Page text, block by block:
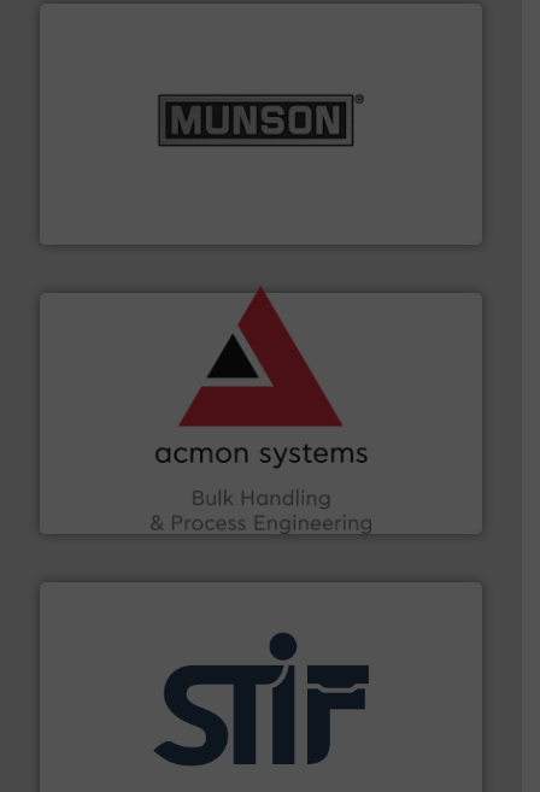
pastes and slurries.More info ➜
Bulk Handling, Automation and Traceability —
enhancing efficiency and ensuring compliance within
the Food & Beverage, Construction Chemicals, Glass
and other vital industries. More info ➜
STIF is a leading international manufacturer
specializing in fire and explosion safety products for
industrial applications.